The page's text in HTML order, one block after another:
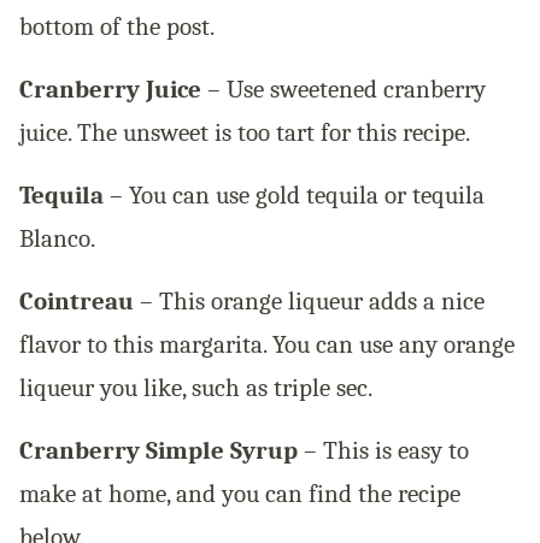
bottom of the post.
Cranberry Juice – Use sweetened cranberry
juice. The unsweet is too tart for this recipe.
Tequila – You can use gold tequila or tequila
Blanco.
Cointreau – This orange liqueur adds a nice
flavor to this margarita. You can use any orange
liqueur you like, such as triple sec.
Cranberry Simple Syrup – This is easy to
make at home, and you can find the recipe